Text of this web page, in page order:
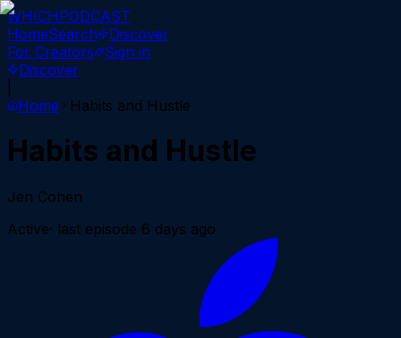
WHICHPODCAST
HomeSearch
Discover
For Creators
Sign in
Discover
Home
Habits and Hustle
Habits and Hustle
Jen Cohen
Active· last episode 6 days ago